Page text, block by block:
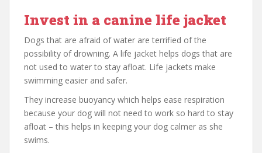
Invest in a canine life jacket
Dogs that are afraid of water are terrified of the
possibility of drowning. A life jacket helps dogs that are
not used to water to stay afloat. Life jackets make
swimming easier and safer.
They increase buoyancy which helps ease respiration
because your dog will not need to work so hard to stay
afloat – this helps in keeping your dog calmer as she
swims.